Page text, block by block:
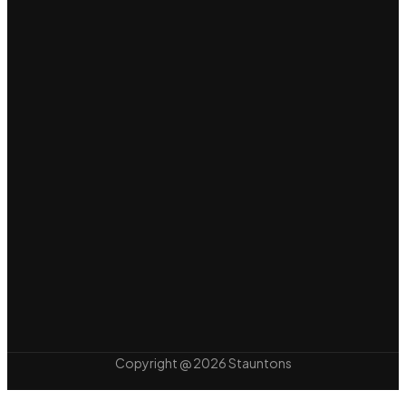
Copyright @ 2026 Stauntons